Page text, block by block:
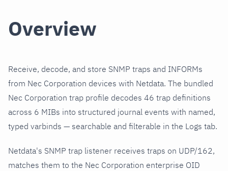
Overview
Receive, decode, and store SNMP traps and INFORMs
from Nec Corporation devices with Netdata. The bundled
Nec Corporation trap profile decodes 46 trap definitions
across 6 MIBs into structured journal events with named,
typed varbinds — searchable and filterable in the Logs tab.
Netdata's SNMP trap listener receives traps on UDP/162,
matches them to the Nec Corporation enterprise OID